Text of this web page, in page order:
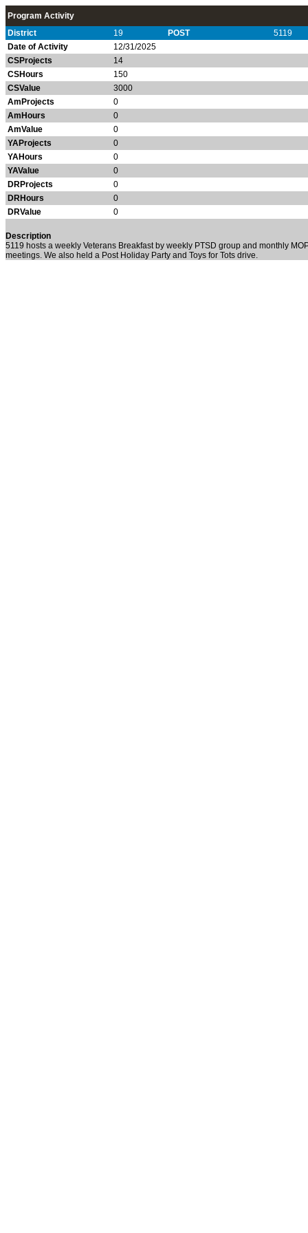
Program Activity
District
19 POST
5119
Date of Activity
12/31/2025
CSProjects
14
CSHours
150
CSValue
3000
AmProjects
0
AmHours
0
AmValue
0
YAProjects
0
YAHours
0
YAValue
0
DRProjects
0
DRHours
0
DRValue
0
Description
5119 hosts a weekly Veterans Breakfast by weekly PTSD group and monthly
meetings. We also held a Post Holiday Party and Toys for Tots drive.